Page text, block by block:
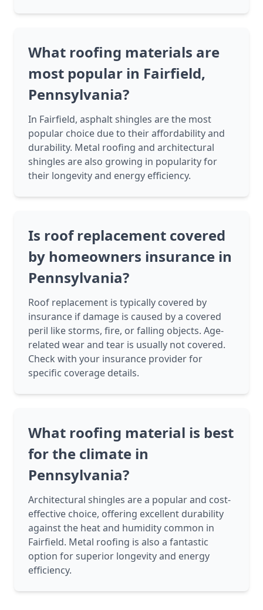
What roofing materials are
most popular in Fairfield,
Pennsylvania?
In Fairfield, asphalt shingles are the most
popular choice due to their affordability and
durability. Metal roofing and architectural
shingles are also growing in popularity for
their longevity and energy efficiency.
Is roof replacement covered
by homeowners insurance in
Pennsylvania?
Roof replacement is typically covered by
insurance if damage is caused by a covered
peril like storms, fire, or falling objects. Age-
related wear and tear is usually not covered.
Check with your insurance provider for
specific coverage details.
What roofing material is best
for the climate in
Pennsylvania?
Architectural shingles are a popular and cost-
effective choice, offering excellent durability
against the heat and humidity common in
Fairfield. Metal roofing is also a fantastic
option for superior longevity and energy
efficiency.